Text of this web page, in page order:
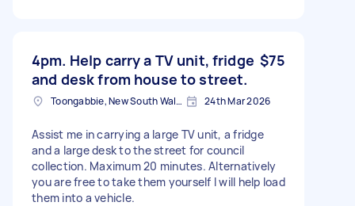
4pm. Help carry a TV unit, fridge
and desk from house to street.
$75
Toongabbie, New South Wales 24th Mar 2026
Assist me in carrying a large TV unit, a fridge
and a large desk to the street for council
collection. Maximum 20 minutes. Alternatively
you are free to take them yourself I will help load
them into a vehicle.